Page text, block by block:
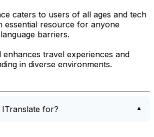
caters to users of all ages and tech
essential resource for anyone
barriers.
enhances travel experiences and
in diverse environments.
for?